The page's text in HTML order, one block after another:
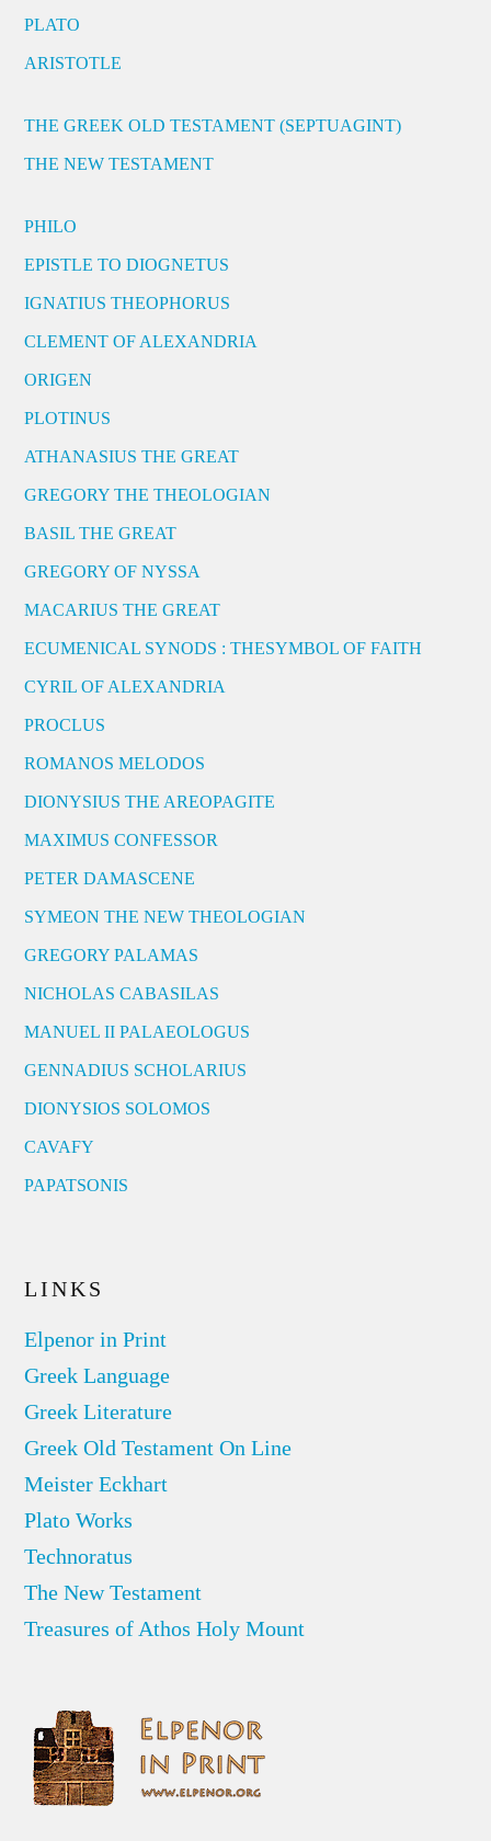
PLATO
ARISTOTLE
THE GREEK OLD TESTAMENT (SEPTUAGINT)
THE NEW TESTAMENT
PHILO
EPISTLE TO DIOGNETUS
IGNATIUS THEOPHORUS
CLEMENT OF ALEXANDRIA
ORIGEN
PLOTINUS
ATHANASIUS THE GREAT
GREGORY THE THEOLOGIAN
BASIL THE GREAT
GREGORY OF NYSSA
MACARIUS THE GREAT
ECUMENICAL SYNODS : THESYMBOL OF FAITH
CYRIL OF ALEXANDRIA
PROCLUS
ROMANOS MELODOS
DIONYSIUS THE AREOPAGITE
MAXIMUS CONFESSOR
PETER DAMASCENE
SYMEON THE NEW THEOLOGIAN
GREGORY PALAMAS
NICHOLAS CABASILAS
MANUEL II PALAEOLOGUS
GENNADIUS SCHOLARIUS
DIONYSIOS SOLOMOS
CAVAFY
PAPATSONIS
LINKS
Elpenor in Print
Greek Language
Greek Literature
Greek Old Testament On Line
Meister Eckhart
Plato Works
Technoratus
The New Testament
Treasures of Athos Holy Mount